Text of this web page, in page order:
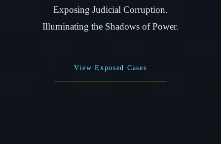
Exposing Judicial Corruption.
Illuminating the Shadows of Power.
View Exposed Cases